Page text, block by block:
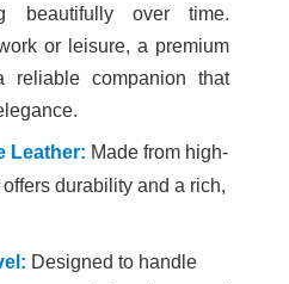
beautifully over time.
or leisure, a premium
reliable companion that
Leather: Made from high-
durability and a rich,
Designed to handle